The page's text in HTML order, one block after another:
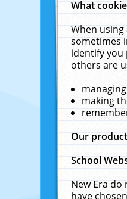
What
When
sometimes
identify you
others are
making
Our
School
New Era
have